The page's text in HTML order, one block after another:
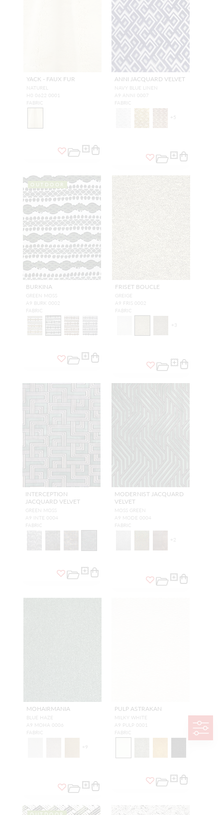
YACK - FAUX FUR
NATUREL
H0 0622 0001
FABRIC
ANNI JACQUARD VELVET
NAVY BLUE LINEN
A9 ANNI 0007
FABRIC
+5
OUTDOOR
BURKINA
GREEN MOSS
A9 BURK 0002
FABRIC
FRISET BOUCLE
GREIGE
A9 FRIS 0002
FABRIC
+ 3
INTERCEPTION
JACQUARD VELVET
GREEN MOSS
A9 INTE 0004
FABRIC
MODERNIST JACQUARD
VELVET
MOSS GREEN
A9 MODE 0004
FABRIC
+2
MOHAIRMANIA
BLUE HAZE
A9 MOHA 0006
FABRIC
+ 9
PULP ASTRAKAN
MILKY WHITE
A9 PULP 0001
FABRIC